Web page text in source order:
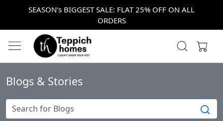
SEASON's BIGGEST SALE: FLAT 25% OFF ON ALL
ORDERS
Blogs & Stories